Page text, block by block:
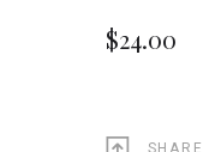
$24.00